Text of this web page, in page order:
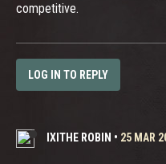
competitive.
LOG IN TO REPLY
IXITHE ROBIN • 25 MAR